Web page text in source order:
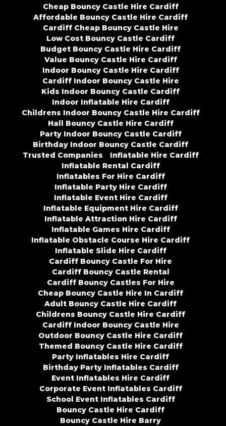
Cheap Bouncy Castle Hire Cardiff
Affordable Bouncy Castle Hire Cardiff
Cardiff Cheap Bouncy Castle Hire
Low Cost Bouncy Castle Cardiff
Budget Bouncy Castle Hire Cardiff
Value Bouncy Castle Hire Cardiff
Indoor Bouncy Castle Hire Cardiff
Cardiff Indoor Bouncy Castle Hire
Kids Indoor Bouncy Castle Cardiff
Indoor Inflatable Hire Cardiff
Childrens Indoor Bouncy Castle Hire Cardiff
Hall Bouncy Castle Hire Cardiff
Party Indoor Bouncy Castle Cardiff
Birthday Indoor Bouncy Castle Cardiff
Trusted Companies
Inflatable Hire Cardiff
Inflatable Rental Cardiff
Inflatables For Hire Cardiff
Inflatable Party Hire Cardiff
Inflatable Event Hire Cardiff
Inflatable Equipment Hire Cardiff
Inflatable Attraction Hire Cardiff
Inflatable Games Hire Cardiff
Inflatable Obstacle Course Hire Cardiff
Inflatable Slide Hire Cardiff
Cardiff Bouncy Castle For Hire
Cardiff Bouncy Castle Rental
Cardiff Bouncy Castles For Hire
Cheap Bouncy Castle Hire In Cardiff
Adult Bouncy Castle Hire Cardiff
Childrens Bouncy Castle Hire Cardiff
Cardiff Indoor Bouncy Castle Hire
Outdoor Bouncy Castle Hire Cardiff
Themed Bouncy Castle Hire Cardiff
Party Inflatables Hire Cardiff
Birthday Party Inflatables Cardiff
Event Inflatables Hire Cardiff
Corporate Event Inflatables Cardiff
School Event Inflatables Cardiff
Bouncy Castle Hire Cardiff
Bouncy Castle Hire Barry